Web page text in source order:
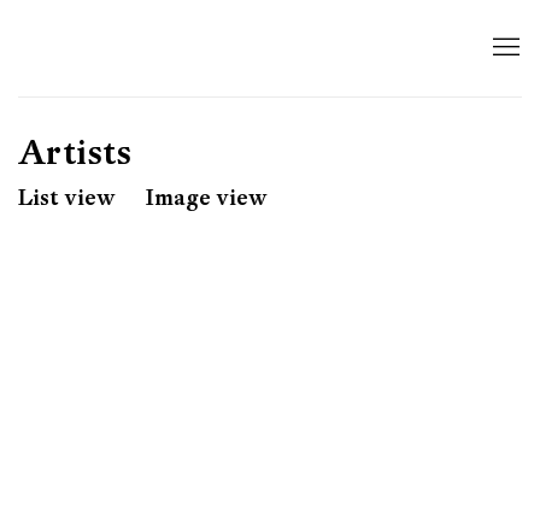
Artists
List view Image view